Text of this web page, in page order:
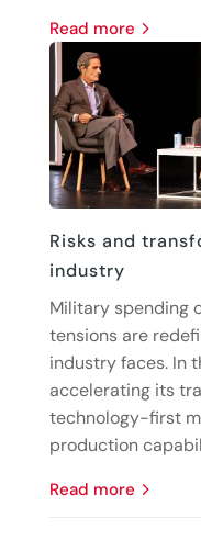
read more
Risks and
industry
Military spending
tensions are
industry faces. In
accelerating its
technology-first
production
read more